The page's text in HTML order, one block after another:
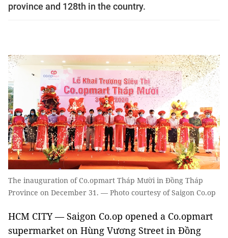
province and 128th in the country.
The inauguration of Co.opmart Tháp Mười in Đồng Tháp
Province on December 31. — Photo courtesy of Saigon Co.op
HCM CITY — Saigon Co.op opened a Co.opmart
supermarket on Hùng Vương Street in Đồng